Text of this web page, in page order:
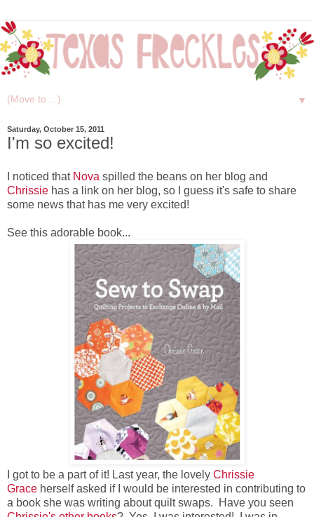
▼
Saturday, October 15, 2011
I'm so excited!
I noticed that Nova spilled the beans on her blog and
Chrissie has a link on her blog, so I guess it's safe to share
some news that has me very excited!
See this adorable book...
I got to be a part of it! Last year, the lovely Chrissie
Grace herself asked if I would be interested in contributing to
a book she was writing about quilt swaps. Have you seen